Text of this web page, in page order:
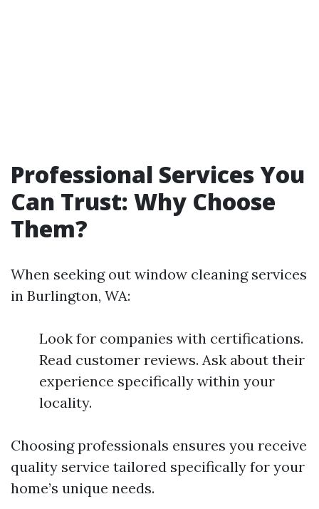
Professional Services You
Can Trust: Why Choose
Them?
When seeking out window cleaning services
in Burlington, WA:
Look for companies with certifications.
Read customer reviews. Ask about their
experience specifically within your
locality.
Choosing professionals ensures you receive
quality service tailored specifically for your
home’s unique needs.